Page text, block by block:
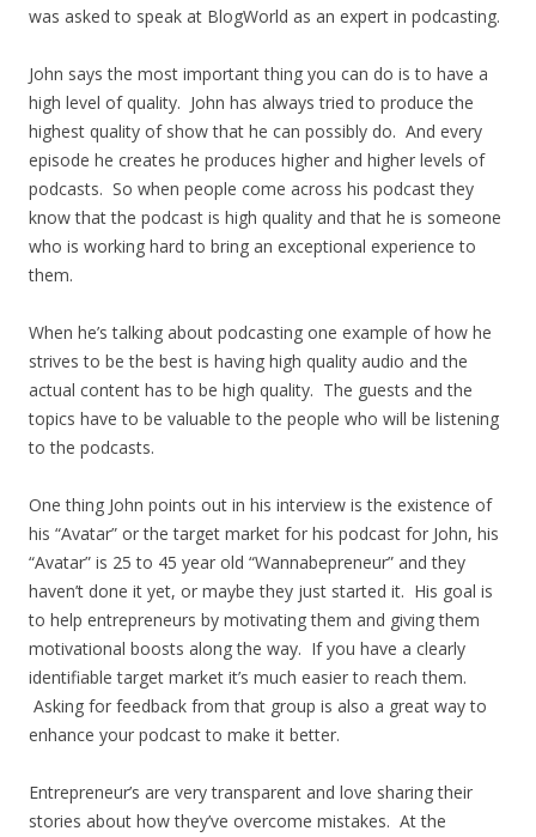
was asked to speak at BlogWorld as an expert in podcasting.
John says the most important thing you can do is to have a
high level of quality. John has always tried to produce the
highest quality of show that he can possibly do. And every
episode he creates he produces higher and higher levels of
podcasts. So when people come across his podcast they
know that the podcast is high quality and that he is someone
who is working hard to bring an exceptional experience to
them.
When he’s talking about podcasting one example of how he
strives to be the best is having high quality audio and the
actual content has to be high quality. The guests and the
topics have to be valuable to the people who will be listening
to the podcasts.
One thing John points out in his interview is the existence of
his “Avatar” or the target market for his podcast for John, his
“Avatar” is 25 to 45 year old “Wannabepreneur” and they
haven’t done it yet, or maybe they just started it. His goal is
to help entrepreneurs by motivating them and giving them
motivational boosts along the way. If you have a clearly
identifiable target market it’s much easier to reach them.
Asking for feedback from that group is also a great way to
enhance your podcast to make it better.
Entrepreneur’s are very transparent and love sharing their
stories about how they’ve overcome mistakes. At the